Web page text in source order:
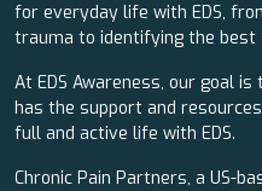
for everyday life with EDS,
trauma to identifying the best
At EDS Awareness, our goal
has the support and
full and active life with EDS.
Chronic Pain Partners, a US-